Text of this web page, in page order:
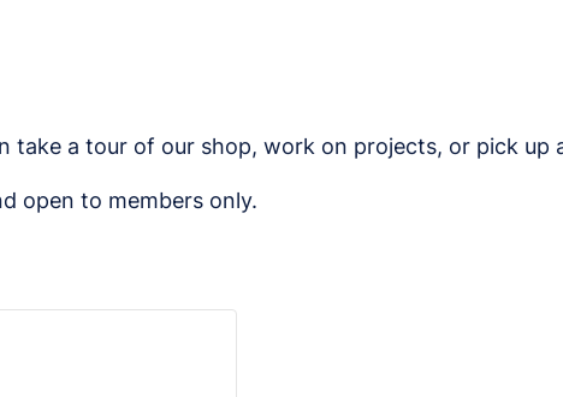
take a tour of our shop, work on projects, or pick up
open to members only.